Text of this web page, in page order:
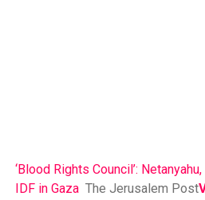
‘Blood Rights Council’:
IDF in Gaza The Jerusalem Post